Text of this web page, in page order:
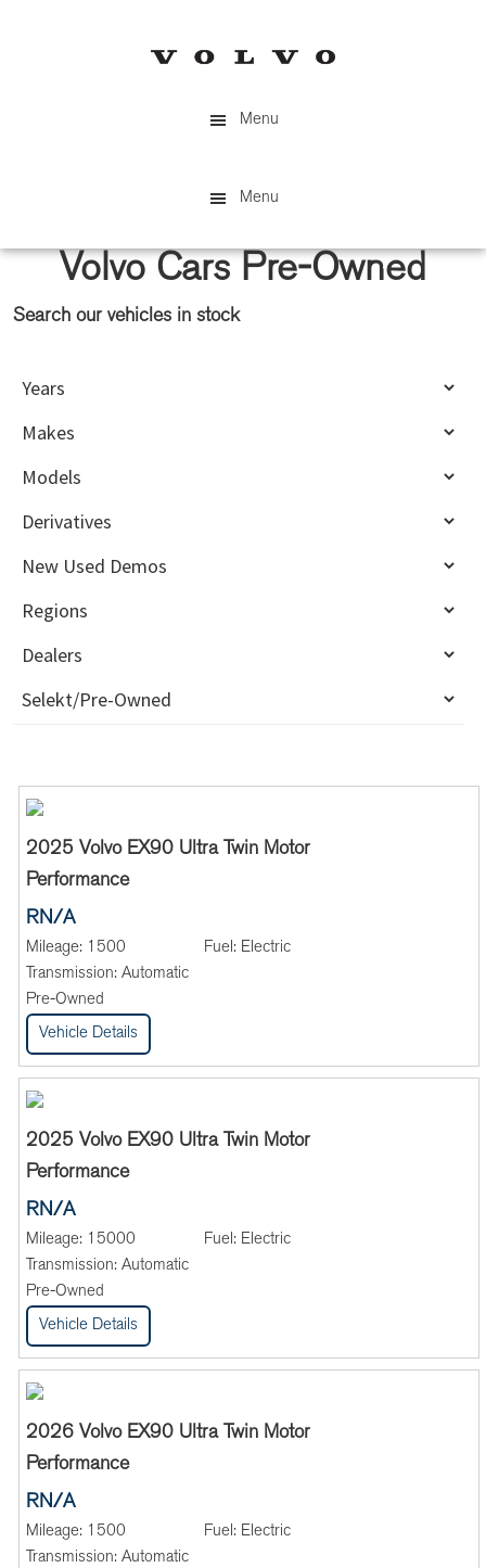
Menu
Menu
Volvo Cars Pre-Owned
2025 Volvo EX90 Ultra Twin Motor
Performance
RN/A
Mileage: 1500 Fuel: Electric
Transmission: Automatic
Pre-Owned
Vehicle Details
2025 Volvo EX90 Ultra Twin Motor
Performance
RN/A
Mileage: 15000 Fuel: Electric
Transmission: Automatic
Pre-Owned
Vehicle Details
2026 Volvo EX90 Ultra Twin Motor
Performance
RN/A
Mileage: 1500 Fuel: Electric
Transmission: Automatic
Primary
Search our vehicles in stock